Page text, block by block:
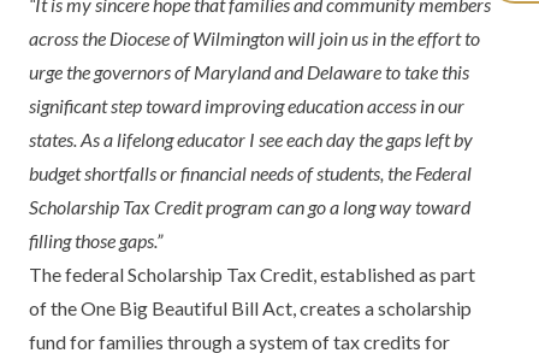
across the Diocese of Wilmington will join us in the effort to
urge the governors of Maryland and Delaware to take this
significant step toward improving education access in our
states. As a lifelong educator I see each day the gaps left by
budget shortfalls or financial needs of students, the Federal
Scholarship Tax Credit program can go a long way toward
filling those gaps.”
The federal Scholarship Tax Credit, established as part
of the One Big Beautiful Bill Act, creates a scholarship
fund for families through a system of tax credits for